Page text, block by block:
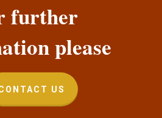
further
please
US